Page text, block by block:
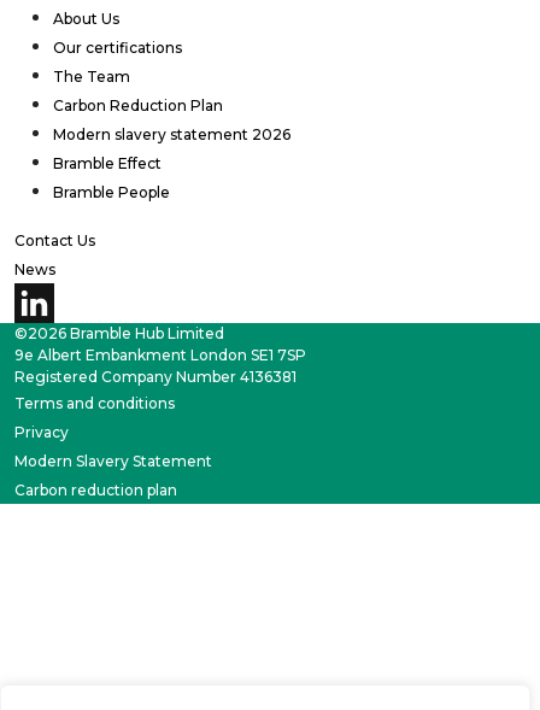
About Us
Our certifications
The Team
Carbon Reduction Plan
Modern slavery statement 2026
Bramble Effect
Bramble People
Contact Us
News
©2026 Bramble Hub Limited
9e Albert Embankment London SE1 7SP
Registered Company Number 4136381
Terms and conditions
Privacy
Modern Slavery Statement
Carbon reduction plan